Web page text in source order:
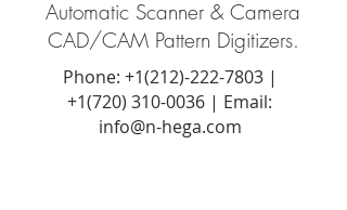
Automatic Scanner & Camera
CAD/CAM Pattern Digitizers.
Phone: +1(212)-222-7803|
+1‪(720) 310-0036 | Email:
info@n-hega.com